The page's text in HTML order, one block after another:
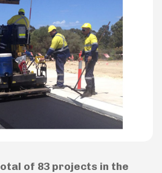
of 83 projects in the